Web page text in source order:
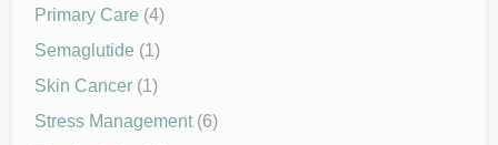
Primary Care (4)
Semaglutide (1)
Skin Cancer (1)
Stress Management(6)